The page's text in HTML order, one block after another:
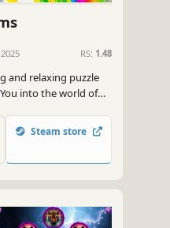
RS: 1.48
and relaxing puzzle
into the world of
mushrooms
Steam store